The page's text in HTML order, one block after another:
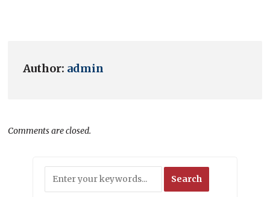
Author: admin
Comments are closed.